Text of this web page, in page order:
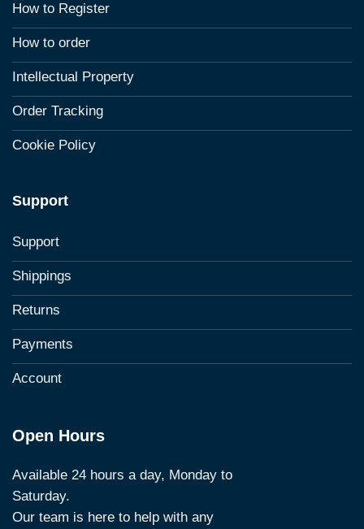
How to Register
How to order
Intellectual Property
Order Tracking
Cookie Policy
Support
Support
Shippings
Returns
Payments
Account
Open Hours
Available 24 hours a day, Monday to
Saturday.
Our team is here to help with any